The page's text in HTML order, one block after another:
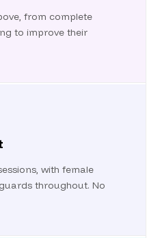
from complete
to improve their
with female
throughout. No